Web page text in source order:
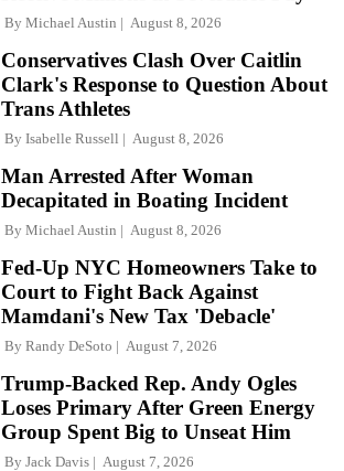
By Michael Austin August 8, 2026
Conservatives Clash Over Caitlin
Clark's Response to Question About
Trans Athletes
By Isabelle Russell August 8, 2026
Man Arrested After Woman
Decapitated in Boating Incident
By Michael Austin August 8, 2026
Fed-Up NYC Homeowners Take to
Court to Fight Back Against
Mamdani's New Tax 'Debacle'
By Randy DeSoto August 7, 2026
Trump-Backed Rep. Andy Ogles
Loses Primary After Green Energy
Group Spent Big to Unseat Him
By Jack Davis August 7, 2026